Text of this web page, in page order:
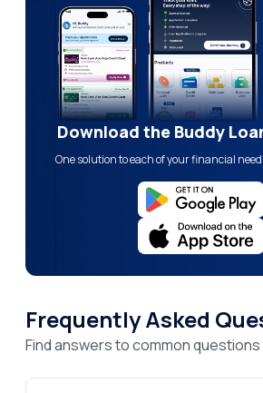
Download the Buddy
One solution to each of your financial
Frequently Asked
Find answers to common